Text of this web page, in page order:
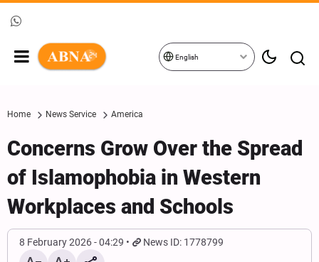
English
Home News Service America
Concerns Grow Over the Spread
of Islamophobia in Western
Workplaces and Schools
8 February 2026 - 04:29 News ID: 1778799